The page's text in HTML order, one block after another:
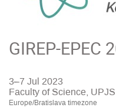
GIREP-EPEC
3–7 Jul 2023
Faculty of Science,
Europe/Bratislava timezone